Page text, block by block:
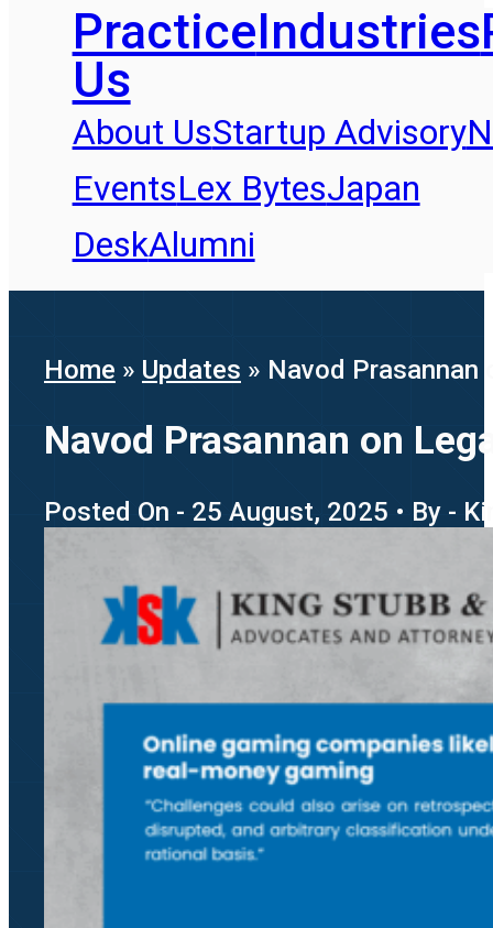
PracticeIndustries
Us
About UsStartup Advisory
EventsLex BytesJapan
DeskAlumni
Home » Updates » Navod Prasannan
Navod Prasannan on
Posted On - 25 August, 2025 • By -